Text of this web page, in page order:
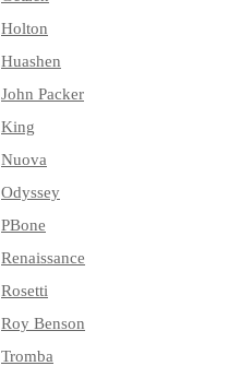
Holton
Huashen
John Packer
King
Nuova
Odyssey
PBone
Renaissance
Rosetti
Roy Benson
Tromba